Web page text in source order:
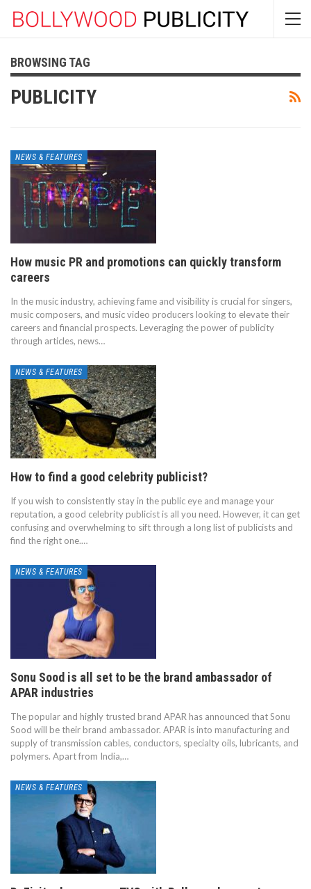
BROWSING TAG
PUBLICITY
NEWS & FEATURES
How music PR and promotions can quickly transform
careers
In the music industry, achieving fame and visibility is crucial for singers,
music composers, and music video producers looking to elevate their
careers and financial prospects. Leveraging the power of publicity
through articles, news…
NEWS & FEATURES
How to find a good celebrity publicist?
If you wish to consistently stay in the public eye and manage your
reputation, a good celebrity publicist is all you need. However, it can get
confusing and overwhelming to sift through a long list of publicists and
find the right one.…
NEWS & FEATURES
Sonu Sood is all set to be the brand ambassador of
APAR industries
The popular and highly trusted brand APAR has announced that Sonu
Sood will be their brand ambassador. APAR is into manufacturing and
supply of transmission cables, conductors, specialty oils, lubricants, and
polymers. Apart from India,…
NEWS & FEATURES